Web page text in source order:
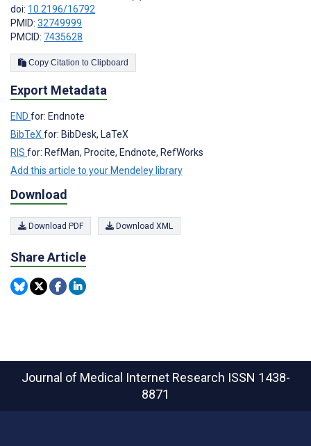
doi: 10.2196/16792
PMID: 32749999
PMCID: 7435628
Copy Citation to Clipboard
Export Metadata
END for: Endnote
BibTeXfor: BibDesk, LaTeX
RIS for: RefMan, Procite, Endnote, RefWorks
Add this article to your Mendeley library
Download
Download PDF Download XML
Share Article
Journal of Medical Internet Research ISSN 1438-
8871